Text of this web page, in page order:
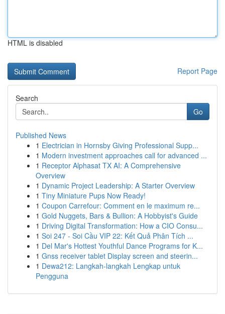
HTML is disabled
Report Page
Search
Go
Published News
1 Electrician in Hornsby Giving Professional Supp...
1 Modern investment approaches call for advanced ...
1 Receptor Alphasat TX AI: A Comprehensive
Overview
1 Dynamic Project Leadership: A Starter Overview
1 Tiny Miniature Pups Now Ready!
1 Coupon Carrefour: Comment en le maximum re...
1 Gold Nuggets, Bars & Bullion: A Hobbyist's Guide
1 Driving Digital Transformation: How a CIO Consu...
1 Soi 247 - Soi Cầu VIP 22: Kết Quả Phân Tích ...
1 Del Mar's Hottest Youthful Dance Programs for K...
1 Gnss receiver tablet Display screen and steerin...
1 Dewa212: Langkah-langkah Lengkap untuk
Pengguna